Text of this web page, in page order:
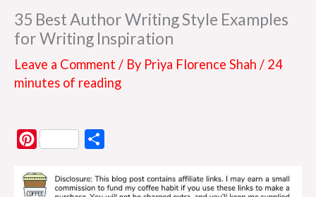
35 Best Author Writing Style Examples
for Writing Inspiration
Leave a Comment / By Priya Florence Shah / 24
minutes of reading
P
n
a